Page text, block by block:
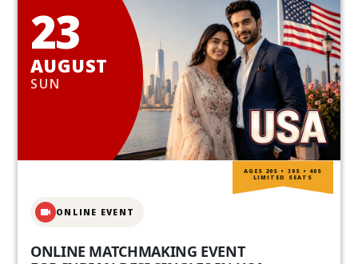
23
AUGUST
SUN
ONLINE EVENT
ONLINE MATCHMAKING EVENT
AGES 20S • 30S • 40S
LIMITED SEATS